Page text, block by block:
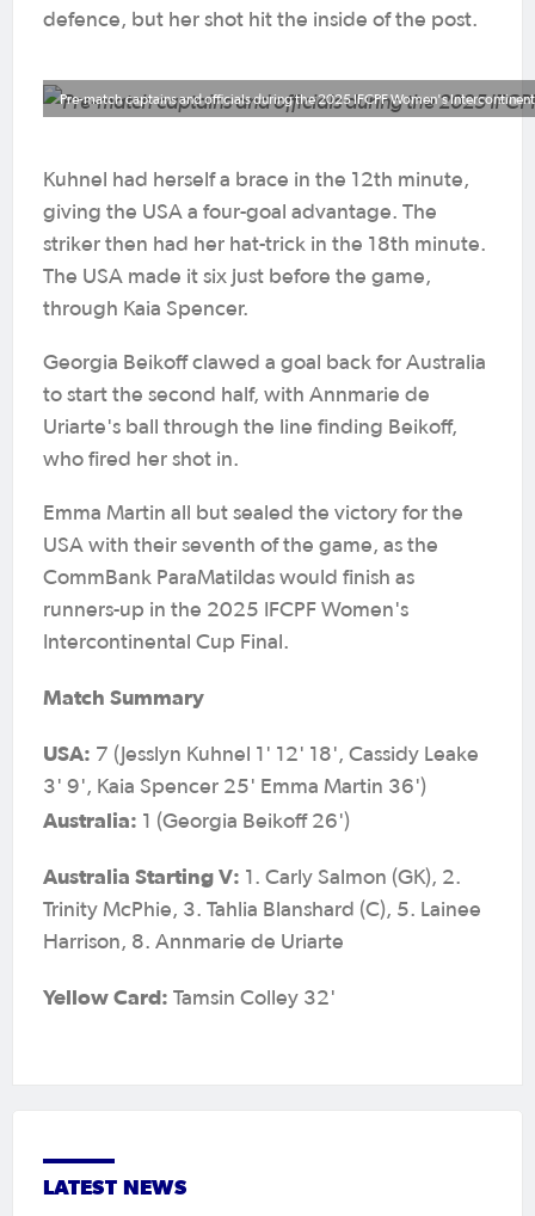
defence, but her shot hit the inside of the post.
Pre-match captains and officials during the 2025 IFCPF Women's
Kuhnel had herself a brace in the 12th minute,
giving the USA a four-goal advantage. The
striker then had her hat-trick in the 18th minute.
The USA made it six just before the game,
through Kaia Spencer.
Georgia Beikoff clawed a goal back for Australia
to start the second half, with Annmarie de
Uriarte's ball through the line finding Beikoff,
who fired her shot in.
Emma Martin all but sealed the victory for the
USA with their seventh of the game, as the
CommBank ParaMatildas would finish as
runners-up in the 2025 IFCPF Women's
Intercontinental Cup Final.
Match Summary
USA: 7 (Jesslyn Kuhnel 1' 12' 18', Cassidy Leake
3' 9', Kaia Spencer 25' Emma Martin 36')
Australia: 1 (Georgia Beikoff 26')
Australia Starting V: 1. Carly Salmon (GK), 2.
Trinity McPhie, 3. Tahlia Blanshard (C), 5. Lainee
Harrison, 8. Annmarie de Uriarte
Yellow Card: Tamsin Colley 32'
LATEST NEWS